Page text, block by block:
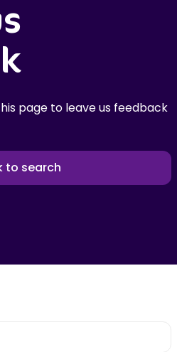
page to leave us feedback
to search